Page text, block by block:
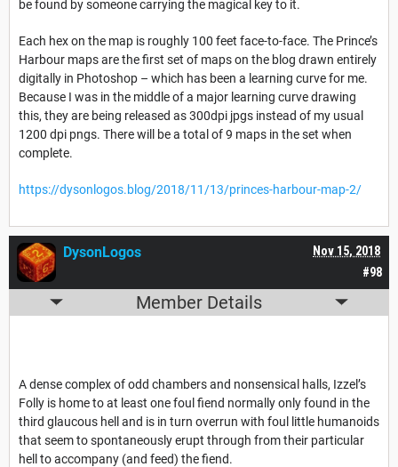
be found by someone carrying the magical key to it.
Each hex on the map is roughly 100 feet face-to-face. The Prince’s
Harbour maps are the first set of maps on the blog drawn entirely
digitally in Photoshop – which has been a learning curve for me.
Because I was in the middle of a major learning curve drawing
this, they are being released as 300dpi jpgs instead of my usual
1200 dpi pngs. There will be a total of 9 maps in the set when
complete.
https://dysonlogos.blog/2018/11/13/princes-harbour-map-2/
#98
Nov 15, 2018
DysonLogos
Member Details
A dense complex of odd chambers and nonsensical halls, Izzel’s
Folly is home to at least one foul fiend normally only found in the
third glaucous hell and is in turn overrun with foul little humanoids
that seem to spontaneously erupt through from their particular
hell to accompany (and feed) the fiend.